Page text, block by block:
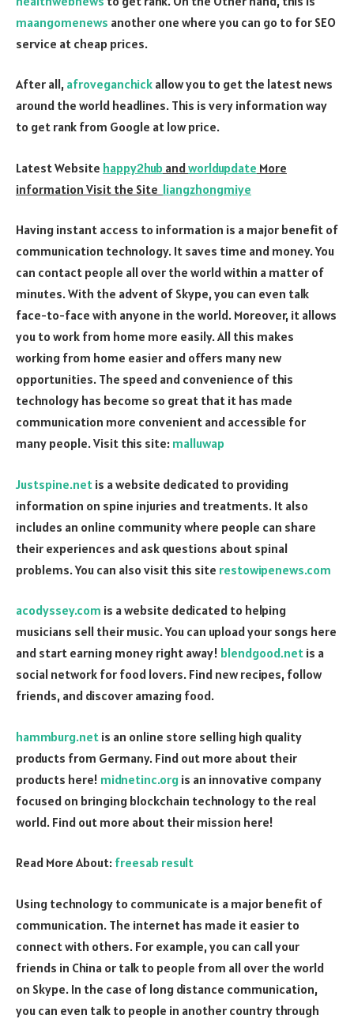
maangomenews another one where you can go to for SEO
service at cheap prices.
After all, afroveganchick allow you to get the latest news
around the world headlines. This is very information way
to get rank from Google at low price.
Latest Website happy2hub andworldupdate More
information Visit the Site liangzhongmiye
Having instant access to information is a major benefit of
communication technology. It saves time and money. You
can contact people all over the world within a matter of
minutes. With the advent of Skype, you can even talk
face-to-face with anyone in the world. Moreover, it allows
you to work from home more easily. All this makes
working from home easier and offers many new
opportunities. The speed and convenience of this
technology has become so great that it has made
communication more convenient and accessible for
many people. Visit this site: malluwap
Justspine.net is a website dedicated to providing
information on spine injuries and treatments. It also
includes an online community where people can share
their experiences and ask questions about spinal
problems. You can also visit this site restowipenews.com
acodyssey.com is a website dedicated to helping
musicians sell their music. You can upload your songs here
and start earning money right away! blendgood.net is a
social network for food lovers. Find new recipes, follow
friends, and discover amazing food.
hammburg.net is an online store selling high quality
products from Germany. Find out more about their
products here! midnetinc.org is an innovative company
focused on bringing blockchain technology to the real
world. Find out more about their mission here!
Read More About: freesab result
Using technology to communicate is a major benefit of
communication. The internet has made it easier to
connect with others. For example, you can call your
friends in China or talk to people from all over the world
on Skype. In the case of long distance communication,
you can even talk to people in another country through